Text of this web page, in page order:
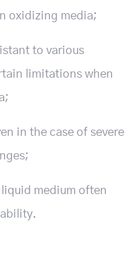
oxidizing media;
to various
limitations when
in the case of severe
medium often